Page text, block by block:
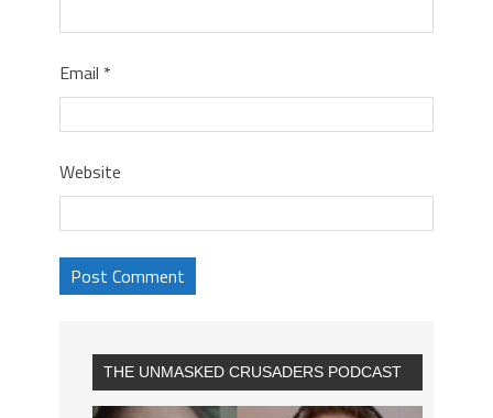
Email *
Website
THE UNMASKED CRUSADERS PODCAST